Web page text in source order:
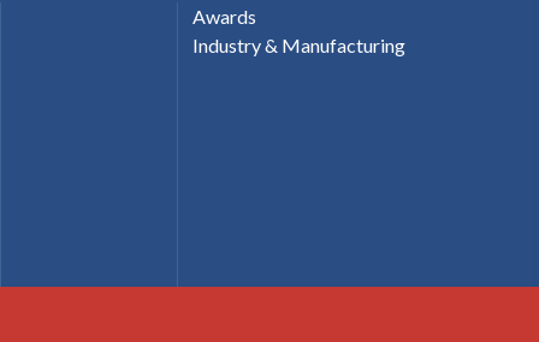
Awards
Industry & Manufacturing